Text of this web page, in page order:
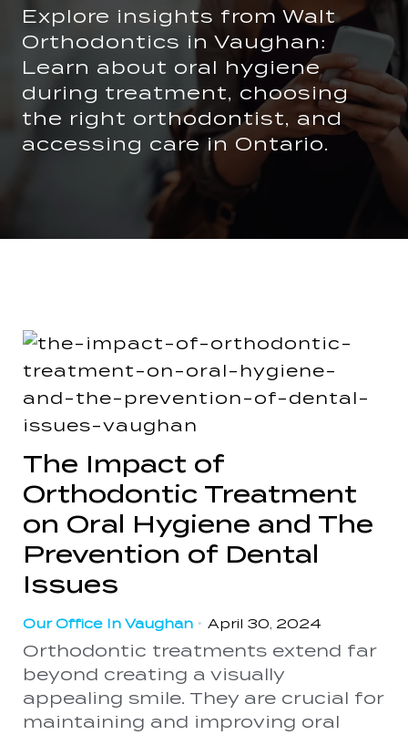
Explore insights from Walt
Orthodontics in Vaughan:
Learn about oral hygiene
during treatment, choosing
the right orthodontist, and
accessing care in Ontario.
The Impact of
Orthodontic Treatment
on Oral Hygiene and The
Prevention of Dental
Issues
Our Office In Vaughan • April 30, 2024
Orthodontic treatments extend far
beyond creating a visually
appealing smile. They are crucial for
maintaining and improving oral